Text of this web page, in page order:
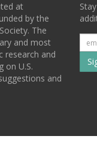
at
by the
The
and most
research and
on U.S.
and